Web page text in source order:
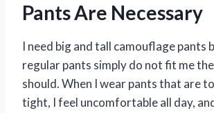
Pants Are Necessary
I need big and tall camouflage pants
regular pants simply do not fit me
should. When I wear pants that are
tight, I feel uncomfortable all day,